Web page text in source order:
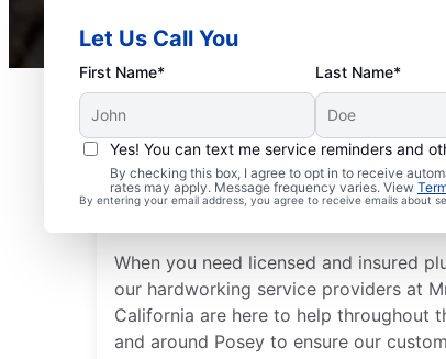
Let Us Call You
First Name* Last Name*
Yes! You can text me service reminders and
By checking this box, I agree to opt in to receive
rates may apply. Message frequency varies. View
By entering your email address, you agree to receive emails about
Exceptional
California
When you need licensed and insured
our hardworking service providers at
California are here to help throughout
and around Posey to ensure our